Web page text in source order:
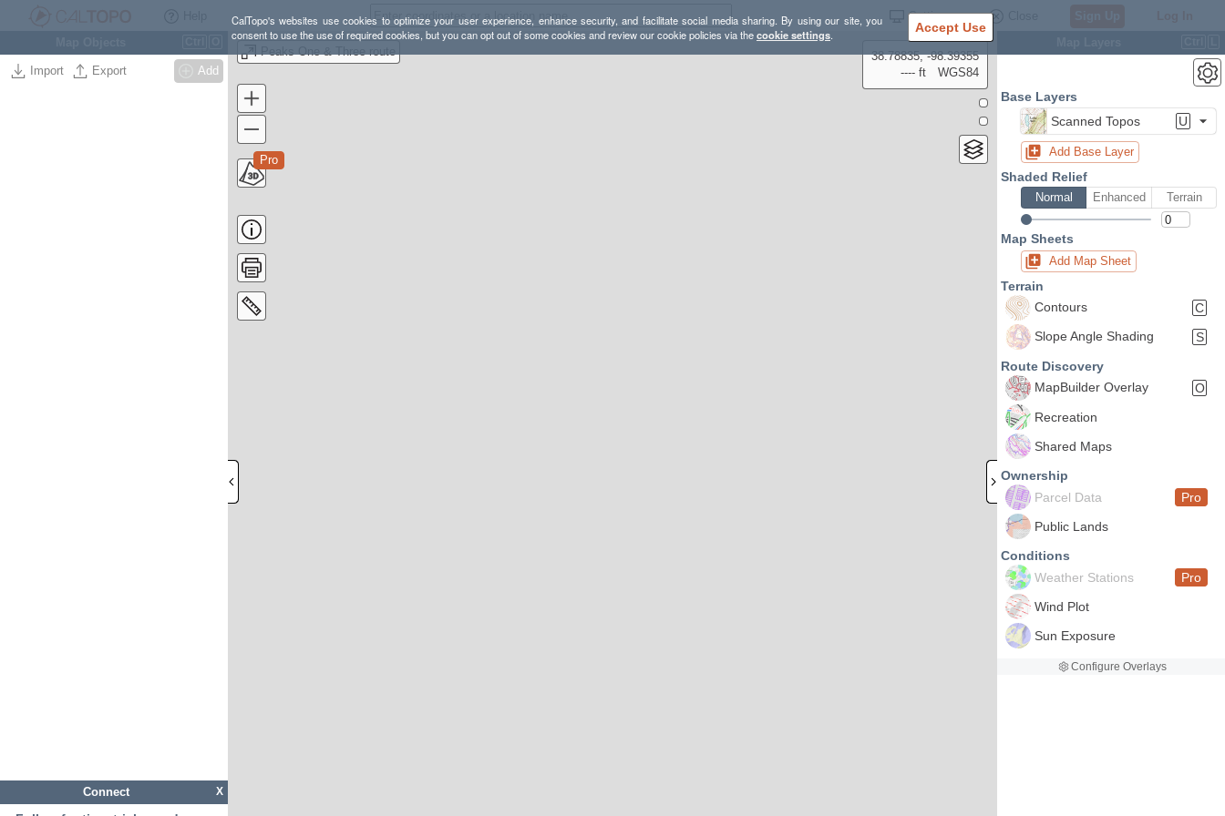
CalTopo's websites use cookies to optimize your user experience, enhance security, and facilitate social media sharing. By using our site, you
consent to use the use of required cookies, but you can opt out of some cookies and review our cookie policies via thecookie settings. Accept Use
Settings
Import Export Add
X
Connect
Peaks One & Three route
Pro
38.78835, -98.39355
---- ft
WGS84
Base Layers
Scanned Topos
U
Add Base Layer
Shaded Relief
Normal Enhanced Terrain
Map Sheets
Add Map Sheet
Terrain
Contours
C
Slope Angle Shading
S
Route Discovery
MapBuilder Overlay
O
Recreation
Shared Maps
Ownership
Parcel Data
Pro
Public Lands
Conditions
Weather Stations
Pro
Wind Plot
Sun Exposure
Configure Overlays